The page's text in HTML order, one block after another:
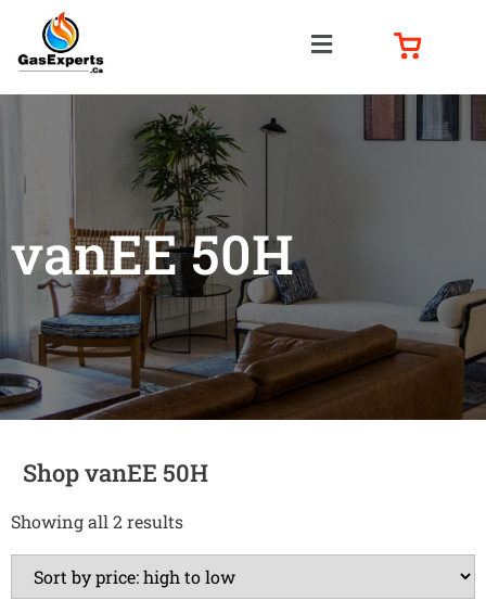
vanEE 50H
Shop vanEE 50H
Showing all 2 results